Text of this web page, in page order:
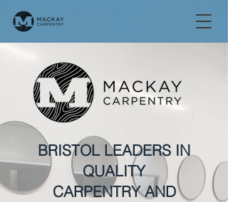
BRISTOL LEADERS IN
QUALITY
CARPENTRY AND